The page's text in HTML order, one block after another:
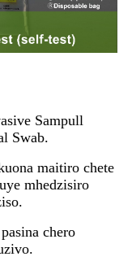
Sampull
Swab.
maitiro chete
mhedzisiro
chero